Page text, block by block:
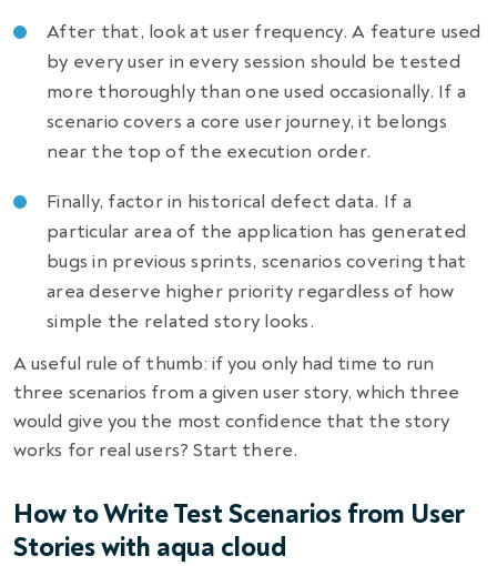
After that, look at user frequency. A feature used
by every user in every session should be tested
more thoroughly than one used occasionally. If a
scenario covers a core user journey, it belongs
near the top of the execution order.
Finally, factor in historical defect data. If a
particular area of the application has generated
bugs in previous sprints, scenarios covering that
area deserve higher priority regardless of how
simple the related story looks.
A useful rule of thumb: if you only had time to run
three scenarios from a given user story, which three
would give you the most confidence that the story
works for real users? Start there.
How to Write Test Scenarios from User
Stories with aqua cloud